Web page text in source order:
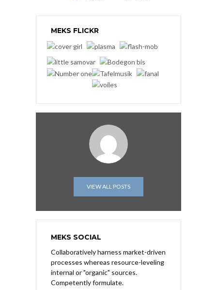
MEKS FLICKR
VIEW ALL POSTS
MEKS SOCIAL
Collaboratively harness market-driven
processes whereas resource-leveling
internal or "organic" sources.
Competently formulate.